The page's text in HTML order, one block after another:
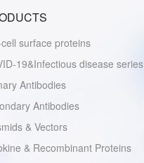
surface proteins
19&Infectious disease series
Antibodies
Antibodies
& Vectors
& Recombinant Proteins